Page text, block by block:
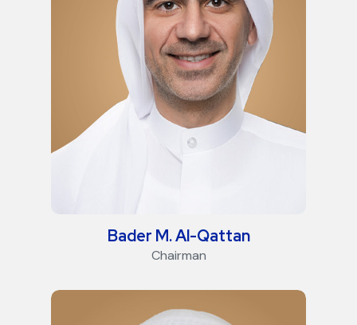
Bader M. Al-Qattan
Chairman